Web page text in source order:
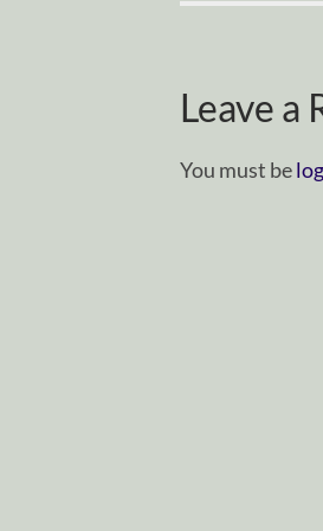
Leave a
You must be